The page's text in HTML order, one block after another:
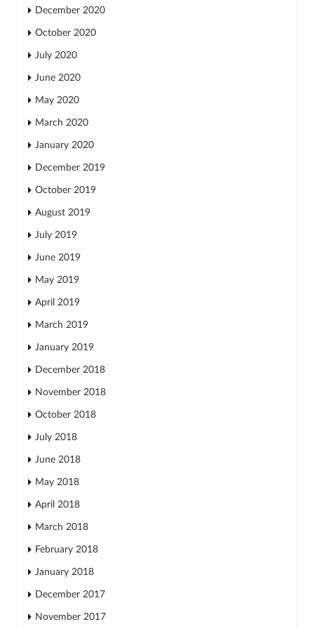
December 2020
October 2020
July 2020
June 2020
May 2020
March 2020
January 2020
December 2019
October 2019
August 2019
July 2019
June 2019
May 2019
April 2019
March 2019
January 2019
December 2018
November 2018
October 2018
July 2018
June 2018
May 2018
April 2018
March 2018
February 2018
January 2018
December 2017
November 2017